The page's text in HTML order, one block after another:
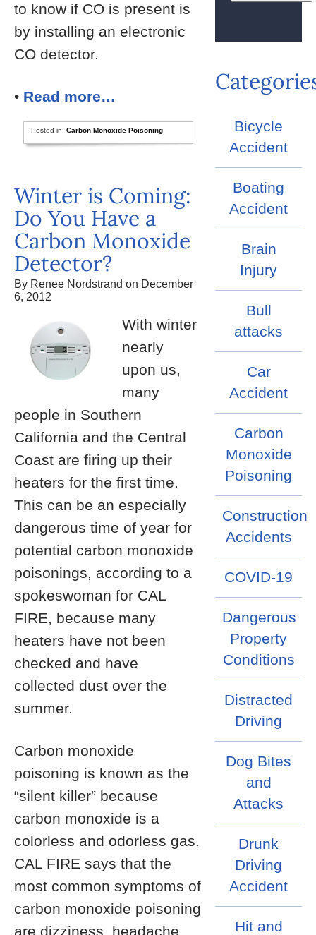
to know if CO is present is
by installing an electronic
CO detector.
• Read more…
Posted in:Carbon Monoxide Poisoning
Winter is Coming:
Do You Have a
Carbon Monoxide
Detector?
By Renee Nordstrand on December
6, 2012
With winter
nearly
upon us,
many
people in Southern
California and the Central
Coast are firing up their
heaters for the first time.
This can be an especially
dangerous time of year for
potential carbon monoxide
poisonings, according to a
spokeswoman for CAL
FIRE, because many
heaters have not been
checked and have
collected dust over the
summer.
Carbon monoxide
poisoning is known as the
“silent killer” because
carbon monoxide is a
colorless and odorless gas.
CAL FIRE says that the
most common symptoms of
carbon monoxide poisoning
are dizziness, headache,
Bicycle
Accident
Boating
Accident
Brain
Injury
Bull
attacks
Car
Accident
Carbon
Monoxide
Poisoning
Construction
Accidents
COVID-19
Dangerous
Property
Conditions
Distracted
Driving
Dog Bites
and
Attacks
Drunk
Driving
Accident
Hit and